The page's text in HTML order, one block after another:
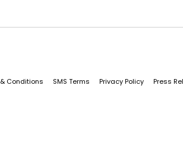
Conditions SMS Terms Privacy Policy Press